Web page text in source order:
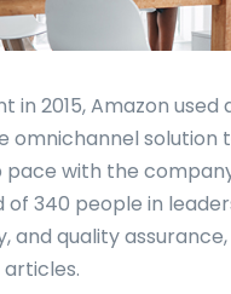
in 2015, Amazon
omnichannel
with the
340 people in
and quality